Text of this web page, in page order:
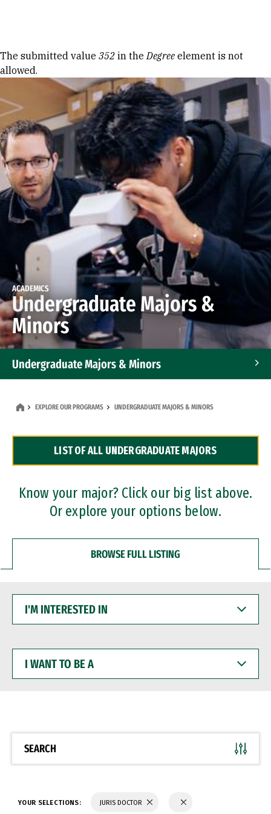
Error message
The submitted value 352 in theDegree element is not
allowed.
ACADEMICS
Undergraduate Majors &
Minors
Undergraduate Majors & Minors
Dual Degree Programs
Professional Certificates
EXPLORE OUR PROGRAMS UNDERGRADUATE MAJORS & MINORS
LIST OF ALL UNDERGRADUATE MAJORS
Know your major? Click our big list above.
Or explore your options below.
BROWSE FULL LISTING
INTERESTED
WANT
BE
SEARCH
YOUR SELECTIONS: JURIS DOCTOR